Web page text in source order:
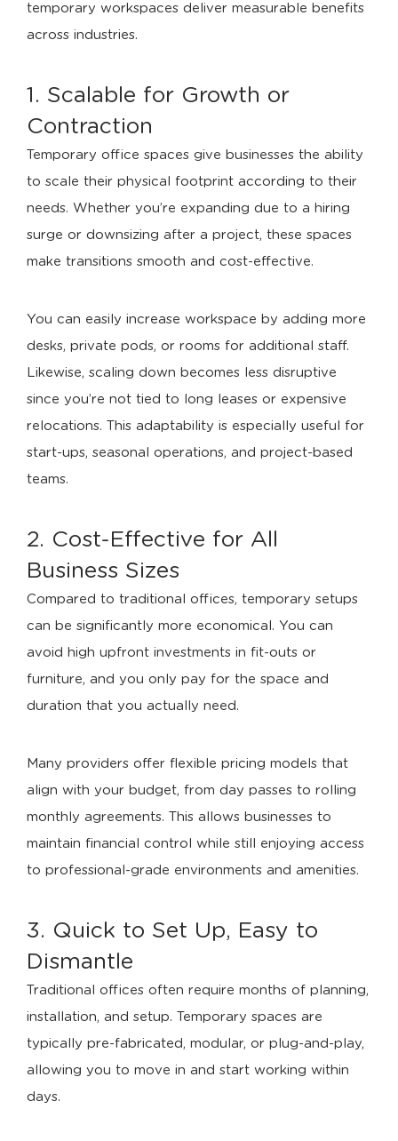
temporary workspaces deliver measurable benefits
across industries.
1. Scalable for Growth or
Contraction
Temporary office spaces give businesses the ability
to scale their physical footprint according to their
needs. Whether you’re expanding due to a hiring
surge or downsizing after a project, these spaces
make transitions smooth and cost-effective.
You can easily increase workspace by adding more
desks, private pods, or rooms for additional staff.
Likewise, scaling down becomes less disruptive
since you’re not tied to long leases or expensive
relocations. This adaptability is especially useful for
start-ups, seasonal operations, and project-based
teams.
2. Cost-Effective for All
Business Sizes
Compared to traditional offices, temporary setups
can be significantly more economical. You can
avoid high upfront investments in fit-outs or
furniture, and you only pay for the space and
duration that you actually need.
Many providers offer flexible pricing models that
align with your budget, from day passes to rolling
monthly agreements. This allows businesses to
maintain financial control while still enjoying access
to professional-grade environments and amenities.
3. Quick to Set Up, Easy to
Dismantle
Traditional offices often require months of planning,
installation, and setup. Temporary spaces are
typically pre-fabricated, modular, or plug-and-play,
allowing you to move in and start working within
days.